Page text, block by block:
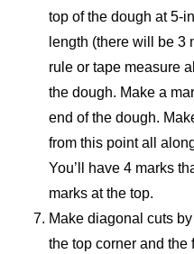
top of the dough at 5-
length (there will be 3
rule or tape measure
the dough. Make a
end of the dough.
from this point all
You’ll have 4 marks
marks at the top.
Make diagonal cuts
the top corner and the